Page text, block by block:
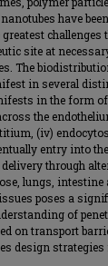
have
site at
The
in several
in the form
the
(iv)
entry into
through
lungs, intestine
poses a
of
on transport
design strategies